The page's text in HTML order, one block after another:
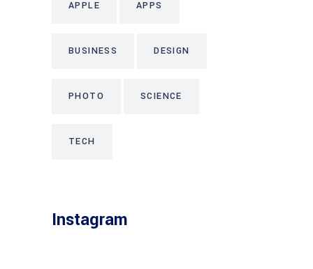
APPLE APPS
BUSINESS DESIGN
PHOTO SCIENCE
TECH
Instagram